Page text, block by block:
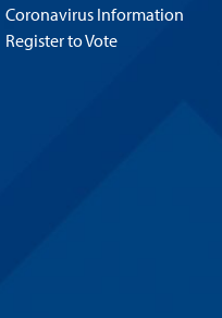
Coronavirus Information
Register to Vote